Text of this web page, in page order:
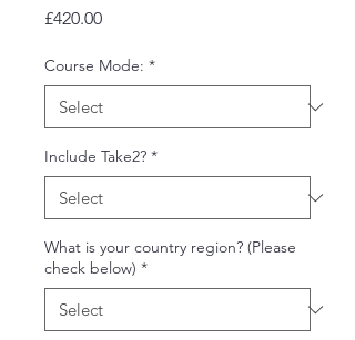
£420.00Price
Course Mode: *
Include Take2? *
What is your country region? (Please
check below) *